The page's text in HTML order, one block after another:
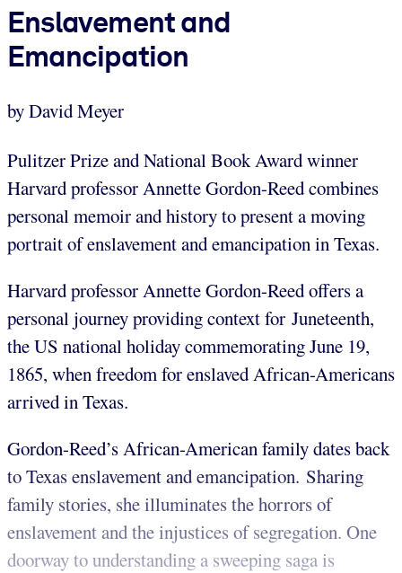
Fuel your AI systems with reliable, structured knowledge to
outputs.
Enslavement and
Emancipation
by David Meyer
Pulitzer Prize and National Book Award winner
Harvard professor Annette Gordon-Reed combines
personal memoir and history to present a moving
portrait of enslavement and emancipation in Texas.
Harvard professor Annette Gordon-Reed offers a
personal journey providing context for Juneteenth,
the US national holiday commemorating June 19,
1865, when freedom for enslaved African-Americans
arrived in Texas.
Gordon-Reed’s African-American family dates back
to Texas enslavement and emancipation. Sharing
family stories, she illuminates the horrors of
enslavement and the injustices of segregation. One
doorway to understanding a sweeping saga is